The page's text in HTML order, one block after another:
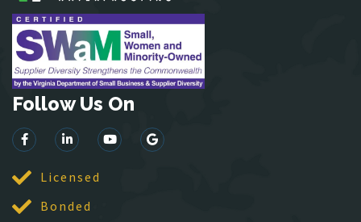
King George
Leesburg
Lincoln
Lorton
Manassas
Middleburg
Follow Us On
Licensed
Bonded